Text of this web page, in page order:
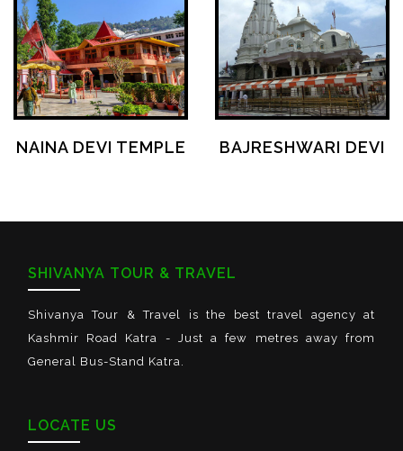
NAINA DEVI TEMPLE BAJRESHWARI DEVI
SHIVANYA TOUR & TRAVEL
Shivanya Tour & Travel is the best travel agency at
Kashmir Road Katra - Just a few metres away from
General Bus-Stand Katra.
LOCATE US